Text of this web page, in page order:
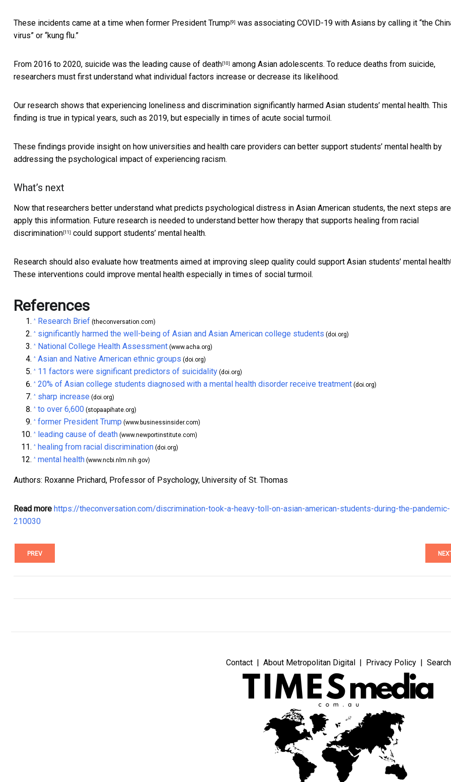
These incidents came at a time when former President Trump [9] was associating COVID-19 with Asians by calling it “the
virus” or “kung flu.”
From 2016 to 2020, suicide was the leading cause of death [10] among Asian adolescents. To reduce deaths from suicide,
researchers must first understand what individual factors increase or decrease its likelihood.
Our research shows that experiencing loneliness and discrimination significantly harmed Asian students’ mental health. This
finding is true in typical years, such as 2019, but especially in times of acute social turmoil.
These findings provide insight on how universities and health care providers can better support students’ mental health by
addressing the psychological impact of experiencing racism.
What’s next
Now that researchers better understand what predicts psychological distress in Asian American students, the next steps
apply this information. Future research is needed to understand better how therapy that supports healing from racial
discrimination [11] could support students’ mental health.
Research should also evaluate how treatments aimed at improving sleep quality could support Asian students’ mental health
These interventions could improve mental health especially in times of social turmoil.
References
^ Research Brief (theconversation.com)
^ significantly harmed the well-being of Asian and Asian American college students (doi.org)
^ National College Health Assessment (www.acha.org)
^ Asian and Native American ethnic groups (doi.org)
^ 11 factors were significant predictors of suicidality (doi.org)
^ 20% of Asian college students diagnosed with a mental health disorder receive treatment (doi.org)
^ sharp increase (doi.org)
^ to over 6,600 (stopaapihate.org)
^ former President Trump (www.businessinsider.com)
^ leading cause of death (www.newportinstitute.com)
^ healing from racial discrimination (doi.org)
^ mental health (www.ncbi.nlm.nih.gov)
Authors: Roxanne Prichard, Professor of Psychology, University of St. Thomas
Read more https://theconversation.com/discrimination-took-a-heavy-toll-on-asian-american-students-during-the-pandemic-
210030
PREV
Contact About Metropolitan Digital Privacy Policy Search